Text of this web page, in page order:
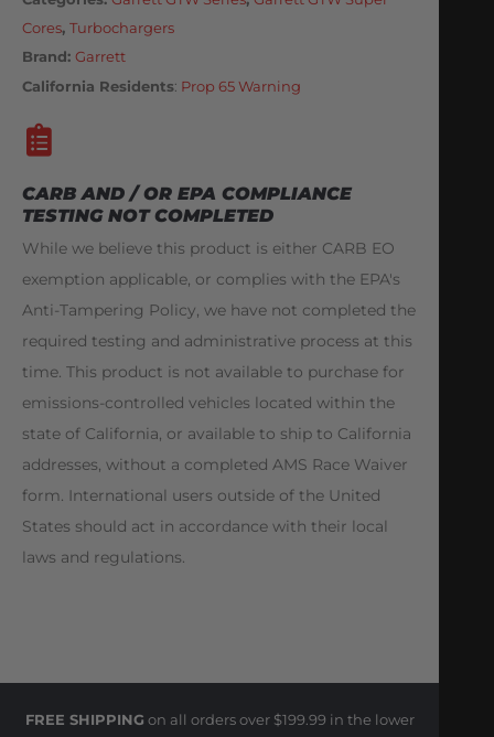
Cores, Turbochargers
Brand: Garrett
California Residents: Prop 65 Warning
CARB AND / OR EPA COMPLIANCE
TESTING NOT COMPLETED
While we believe this product is either CARB EO
exemption applicable, or complies with the EPA's
Anti-Tampering Policy, we have not completed the
required testing and administrative process at this
time. This product is not available to purchase for
emissions-controlled vehicles located within the
state of California, or available to ship to California
addresses, without a completed AMS Race Waiver
form. International users outside of the United
States should act in accordance with their local
laws and regulations.
FREE SHIPPING on all orders over $199.99 in the lower